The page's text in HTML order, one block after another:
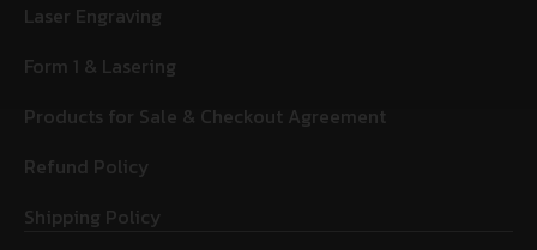
Laser Engraving
Form 1 & Lasering
Products for Sale & Checkout Agreement
Refund Policy
Shipping Policy